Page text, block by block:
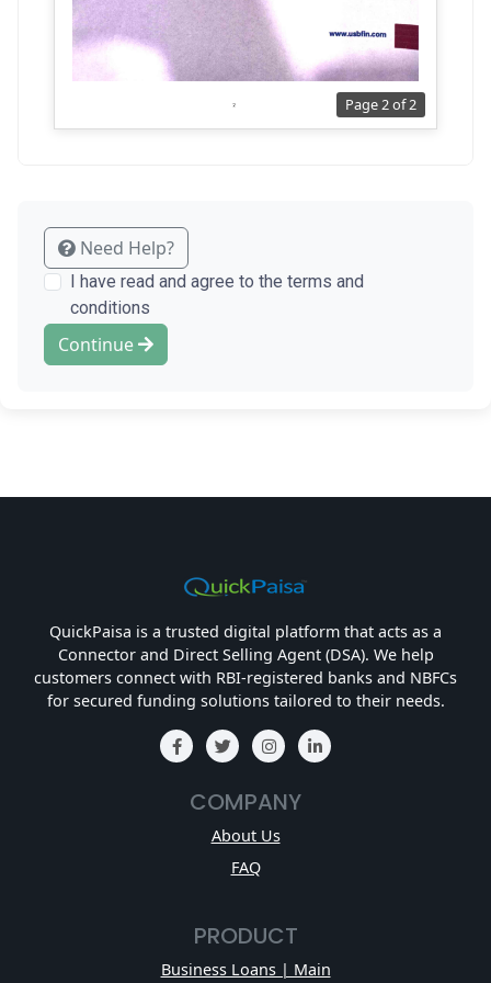
Page 2 of 2
Need Help?
I have read and agree to the terms and
conditions
Continue
QuickPaisa is a trusted digital platform that acts as a
Connector and Direct Selling Agent (DSA). We help
customers connect with RBI-registered banks and NBFCs
for secured funding solutions tailored to their needs.
COMPANY
About Us
FAQ
PRODUCT
Business Loans | Main